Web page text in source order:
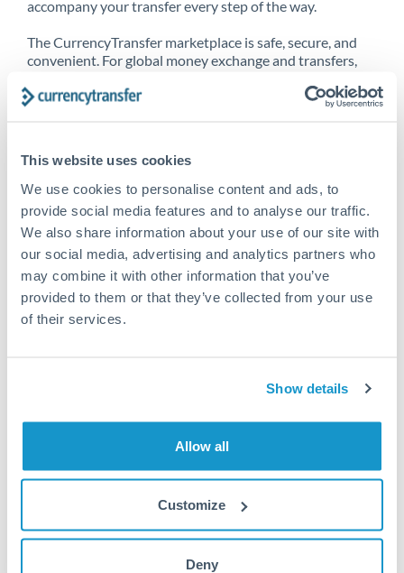
This website uses cookies
We use cookies to personalise content and ads, to
provide social media features and to analyse our traffic.
We also share information about your use of our site with
our social media, advertising and analytics partners who
may combine it with other information that you’ve
provided to them or that they’ve collected from your use
of their services.
Show details
Allow all
Customize
Deny
accompany your transfer every step of the way.
The CurrencyTransfer marketplace is safe, secure, and
convenient. For global money exchange and transfers,
CurrencyTransfer customer means better service at a
Explore our online marketplace today to see just how
high we’ve set the bar.
Better Rates are only the
beginning